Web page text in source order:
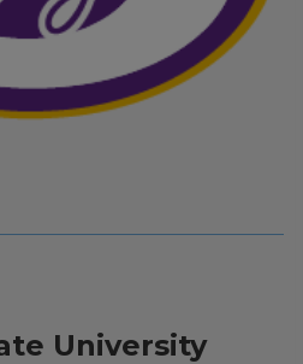
University